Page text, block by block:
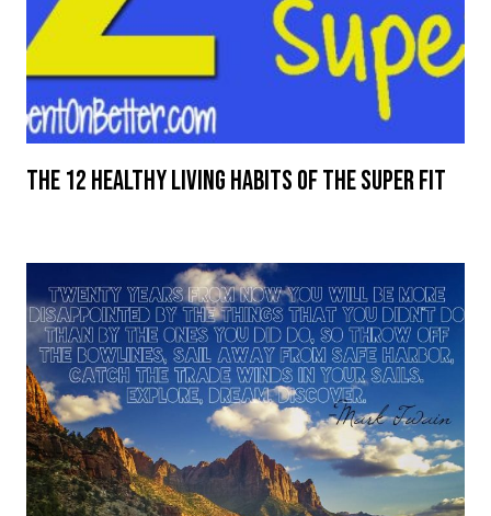
The 12 Healthy Living Habits of the Super Fit